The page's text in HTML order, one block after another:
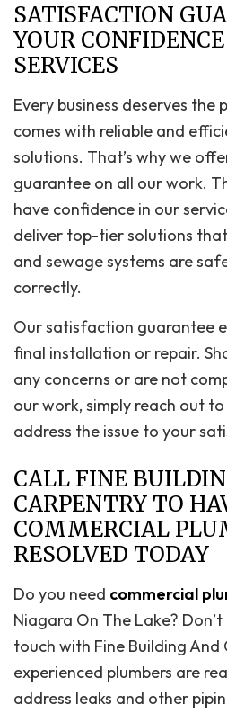
SATISFACTION
YOUR
SERVICES
Every business deserves
comes with reliable and
solutions. That’s why we
guarantee on all our work.
have confidence in our
deliver top-tier solutions
and sewage systems are
correctly.
Our satisfaction guarantee
final installation or repair.
any concerns or are not
our work, simply reach out to
address the issue to your
CALL FINE
CARPENTRY TO
COMMERCIAL
RESOLVED TODAY
Do you need commercial
Niagara On The Lake?
touch with Fine Building
experienced plumbers are
address leaks and other